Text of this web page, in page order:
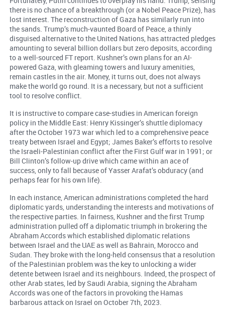
there is no chance of a breakthrough (or a Nobel Peace Prize), has
lost interest. The reconstruction of Gaza has similarly run into
the sands. Trump’s much-vaunted Board of Peace, a thinly
disguised alternative to the United Nations, has attracted pledges
amounting to several billion dollars but zero deposits, according
to a well-sourced FT report. Kushner’s own plans for an AI-
powered Gaza, with gleaming towers and luxury amenities,
remain castles in the air. Money, it turns out, does not always
make the world go round. It is a necessary, but not a sufficient
tool to resolve conflict.
It is instructive to compare case-studies in American foreign
policy in the Middle East: Henry Kissinger’s shuttle diplomacy
after the October 1973 war which led to a comprehensive peace
treaty between Israel and Egypt; James Baker’s efforts to resolve
the Israeli-Palestinian conflict after the First Gulf war in 1991; or
Bill Clinton’s follow-up drive which came within an ace of
success, only to fall because of Yasser Arafat’s obduracy (and
perhaps fear for his own life).
In each instance, American administrations completed the hard
diplomatic yards, understanding the interests and motivations of
the respective parties. In fairness, Kushner and the first Trump
administration pulled off a diplomatic triumph in brokering the
Abraham Accords which established diplomatic relations
between Israel and the UAE as well as Bahrain, Morocco and
Sudan. They broke with the long-held consensus that a resolution
of the Palestinian problem was the key to unlocking a wider
detente between Israel and its neighbours. Indeed, the prospect of
other Arab states, led by Saudi Arabia, signing the Abraham
Accords was one of the factors in provoking the Hamas
barbarous attack on Israel on October 7th, 2023.